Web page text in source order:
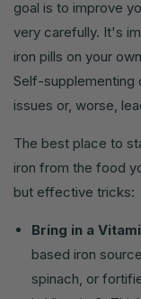
goal is to improve
very carefully. It's
iron pills on your
Self-supplementing
issues or, worse,
The best place to
iron from the food
but effective tricks:
Bring in a
based iron
spinach, or